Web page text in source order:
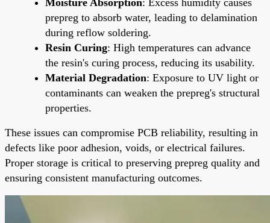
prepreg to absorb water, leading to delamination
during reflow soldering.
Resin Curing: High temperatures can advance
the resin's curing process, reducing its usability.
Material Degradation: Exposure to UV light or
contaminants can weaken the prepreg's structural
properties.
These issues can compromise PCB reliability, resulting in
defects like poor adhesion, voids, or electrical failures.
Proper storage is critical to preserving prepreg quality and
ensuring consistent manufacturing outcomes.